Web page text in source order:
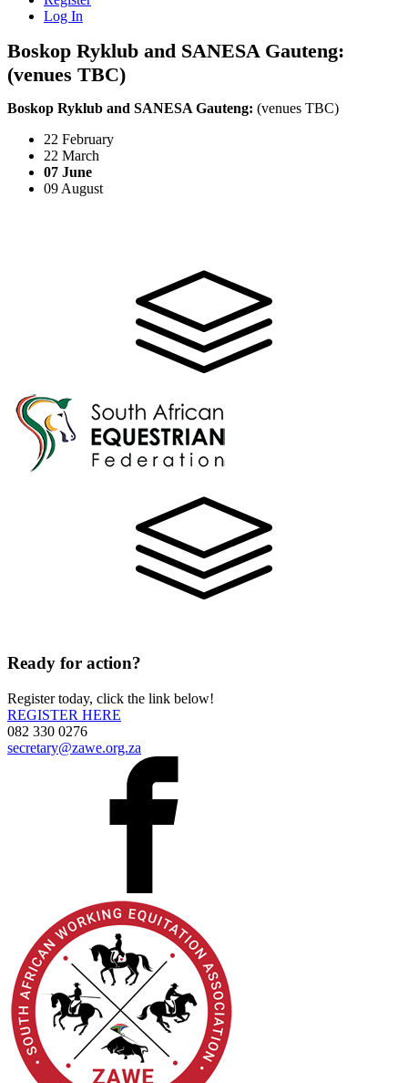
Log In
Boskop Ryklub and SANESA Gauteng:
(venues TBC)
Boskop Ryklub and SANESA Gauteng: (venues TBC)
22 February
22 March
07 June
09 August
Ready for action?
Register today, click the link below!
REGISTER HERE
082 330 0276
secretary@zawe.org.za